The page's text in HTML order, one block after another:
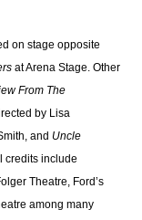
on stage opposite
at Arena Stage. Other
From The
by Lisa
and Uncle
credits include
Theatre, Ford’s
among many